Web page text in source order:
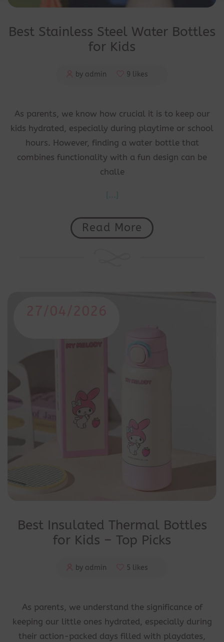
Best Stainless Steel Water Bottles
for Kids
by admin 9 likes
As parents, we know how crucial it is to keep our
kids hydrated, especially during playtime or school
hours. However, finding a water bottle that
combines functionality with a fun design can be
challe
[...]
Read More
Best Insulated Thermal Bottles
for Kids – Top Picks
by admin 5 likes
As parents, we understand the significance of
keeping our little ones hydrated, especially during
their action-packed days filled with playdates,